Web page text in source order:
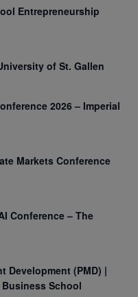
Entrepreneurship
of St. Gallen
2026 – Imperial
Markets Conference
Conference – The
Development (PMD) |
Business School